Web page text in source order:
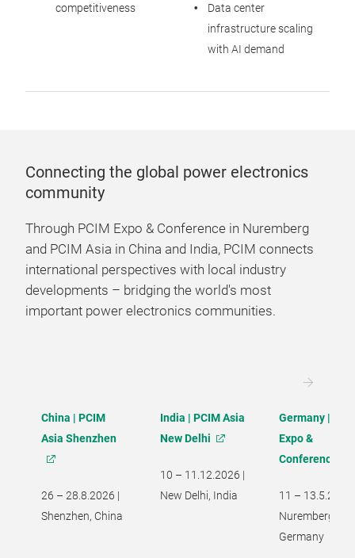
competitiveness
Data center
infrastructure scaling
with AI demand
Connecting the global power electronics
community
Through PCIM Expo & Conference in Nuremberg
and PCIM Asia in China and India, PCIM connects
international perspectives with local industry
developments – bridging the world's most
important power electronics communities.
China | PCIM
Asia Shenzhen
26 – 28.8.2026 |
Shenzhen, China
India | PCIM Asia
New Delhi
10 – 11.12.2026 |
New Delhi, India
Germany |
Expo &
Conference
11 – 13.5.2027
Nuremberg,
Germany